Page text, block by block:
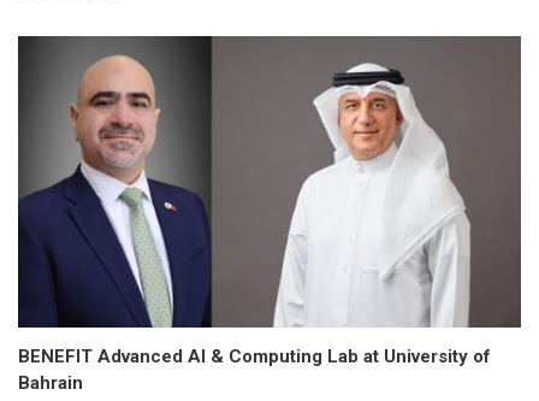
BENEFIT Advanced AI & Computing Lab at University of
Bahrain